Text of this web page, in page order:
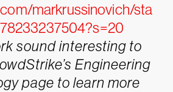
markrussinovich/sta
sound interesting to
Engineering
page to learn more